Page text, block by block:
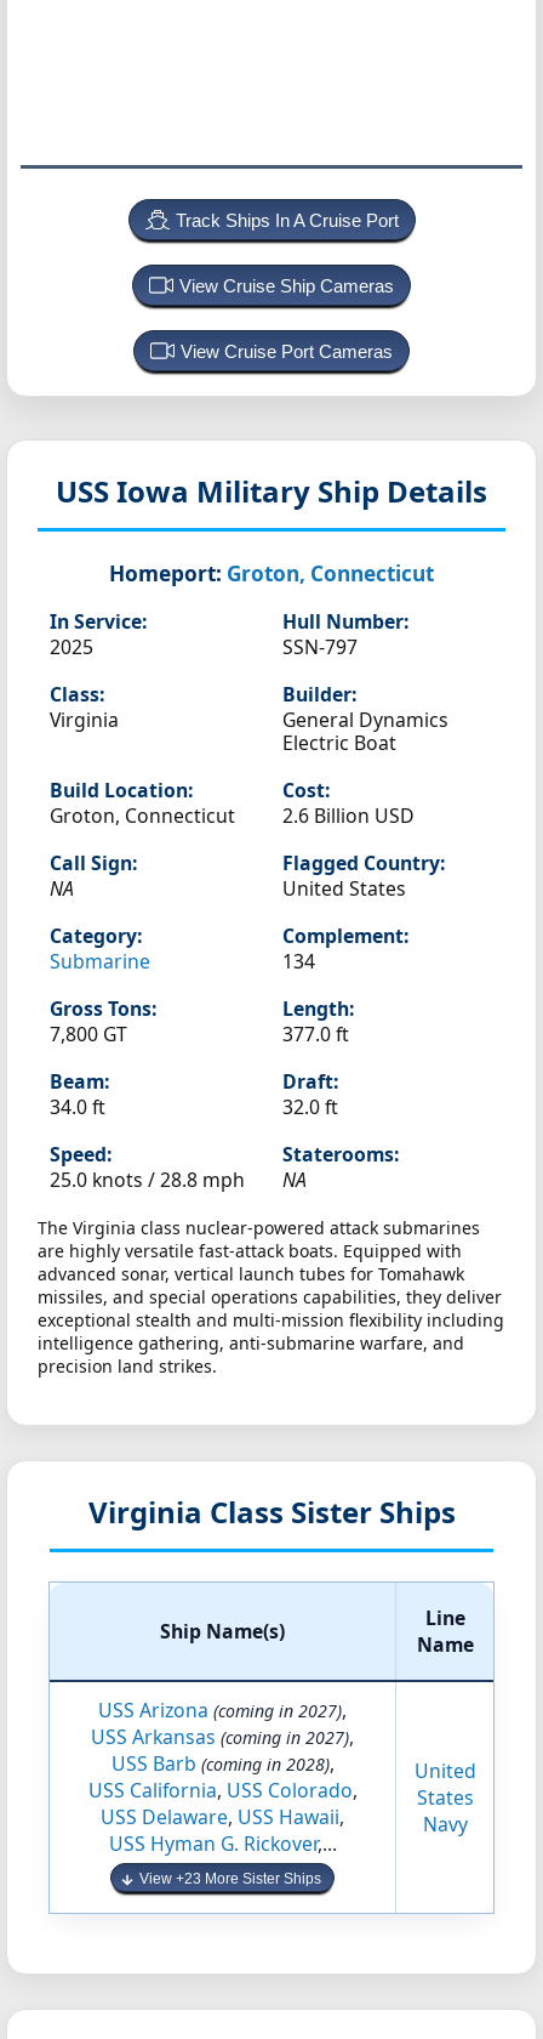
Track Ships In A Cruise Port
View Cruise Ship Cameras
View Cruise Port Cameras
USS Iowa Military Ship Details
Homeport: Groton, Connecticut
In Service:
2025
Hull Number:
SSN-797
Class:
Virginia
Builder:
General Dynamics
Electric Boat
Build Location:
Groton, Connecticut
Cost:
2.6 Billion USD
Call Sign:
NA
Flagged Country:
United States
Category:
Submarine
Complement:
134
Gross Tons:
7,800 GT
Length:
377.0 ft
Beam:
34.0 ft
Draft:
32.0 ft
Speed:
25.0 knots /28.8 mph
Staterooms:
NA
The Virginia class nuclear-powered attack submarines
are highly versatile fast-attack boats. Equipped with
advanced sonar, vertical launch tubes for Tomahawk
missiles, and special operations capabilities, they deliver
exceptional stealth and multi-mission flexibility including
intelligence gathering, anti-submarine warfare, and
precision land strikes.
Virginia Class Sister Ships
Ship Name(s)
Line
Name
USS Arizona (coming in 2027),
USS Arkansas (coming in 2027),
USS Barb (coming in 2028),
USS California, USS Colorado,
USS Delaware, USS Hawaii,
USS Hyman G. Rickover,...
View +23 More Sister Ships
United
States
Navy